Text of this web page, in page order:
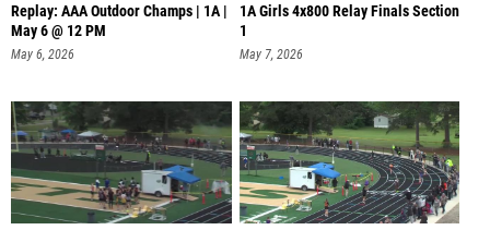
Replay: AAA Outdoor Champs | 1A |
May 6 @ 12 PM
May 6, 2026
1A Girls 4x800 Relay Finals Section
1
May 7, 2026